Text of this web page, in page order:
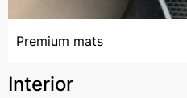
Premium mats
Interior